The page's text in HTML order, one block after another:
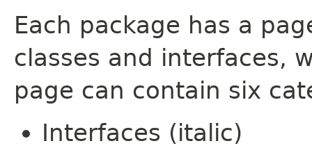
Each package has a
classes and interfaces,
page can contain six
Interfaces (italic)